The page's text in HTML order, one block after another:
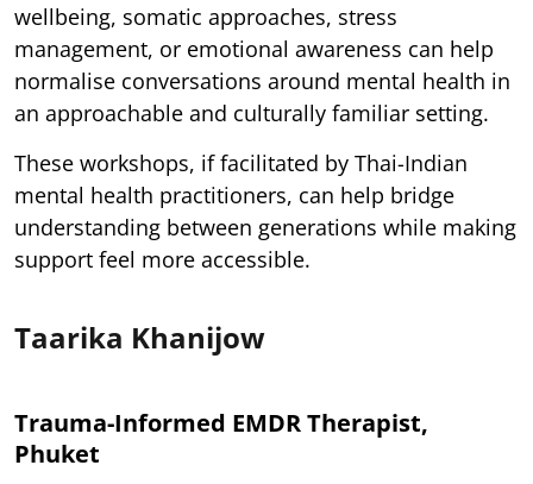
wellbeing, somatic approaches, stress
management, or emotional awareness can help
normalise conversations around mental health in
an approachable and culturally familiar setting.
These workshops, if facilitated by Thai-Indian
mental health practitioners, can help bridge
understanding between generations while making
support feel more accessible.
Taarika Khanijow
Trauma-Informed EMDR Therapist,
Phuket